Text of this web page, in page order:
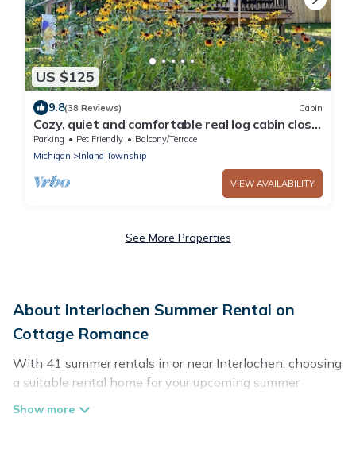
US $125
9.8(38 Reviews) Cabin
Cozy, quiet and comfortable real log cabin close
to all the up north fun!
Parking Pet Friendly
Balcony/Terrace
Michigan
Inland Township
VIEW AVAILABILITY
See More Properties
About Interlochen Summer Rental on
Cottage Romance
With 41 summer rentals in or near Interlochen, choosing
a suitable rental home for your upcoming summer
getaway on Cottage Romance is easy. Whether you are